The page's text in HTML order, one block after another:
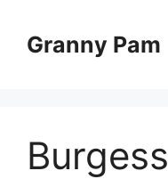
contentGranny Pam
Burgess